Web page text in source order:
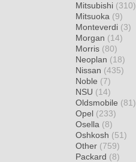
Mitsubishi (310)
Mitsuoka (9)
Monteverdi (3)
Morgan (14)
Morris (80)
Neoplan (18)
Nissan (435)
Noble (7)
NSU (14)
Oldsmobile (81)
Opel (233)
Osella (8)
Oshkosh (51)
Other (759)
Packard (8)